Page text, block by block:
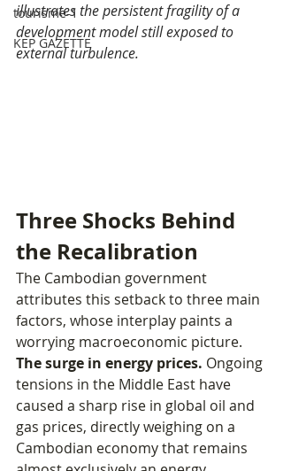
tourisme-1
KEP GAZETTE
illustrates the persistent fragility of a
development model still exposed to
external turbulence.
Three Shocks Behind
the Recalibration
The Cambodian government
attributes this setback to three main
factors, whose interplay paints a
worrying macroeconomic picture.
The surge in energy prices. Ongoing
tensions in the Middle East have
caused a sharp rise in global oil and
gas prices, directly weighing on a
Cambodian economy that remains